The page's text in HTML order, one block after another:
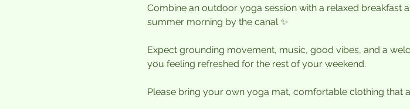
Combine an outdoor yoga session with a relaxed breakfast
summer morning by the canal ✨
Expect grounding movement, music, good vibes, and a
you feeling refreshed for the rest of your weekend.
Please bring your own yoga mat, comfortable clothing that